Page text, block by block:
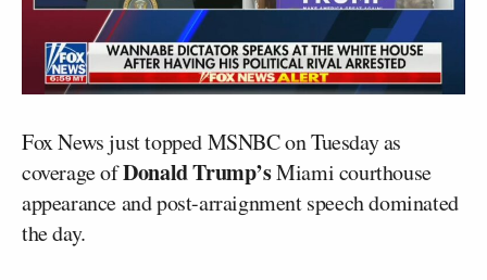
Fox News just topped MSNBC on Tuesday as
coverage ofDonald Trump’sMiami courthouse
appearance and post-arraignment speech dominated
the day.